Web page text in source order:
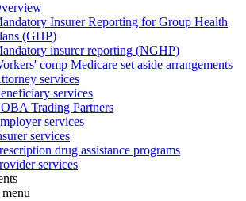
Insurer Reporting for Group Health
(GHP)
insurer reporting (NGHP)
comp Medicare set aside arrangements
services
services
Trading Partners
services
services
drug assistance programs
services
menu